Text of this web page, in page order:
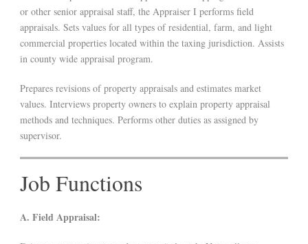
or other senior appraisal staff, the Appraiser I performs field
appraisals. Sets values for all types of residential, farm, and light
commercial properties located within the taxing jurisdiction. Assists
in county wide appraisal program.
Prepares revisions of property appraisals and estimates market
values. Interviews property owners to explain property appraisal
methods and techniques. Performs other duties as assigned by
supervisor.
Job Functions
A. Field Appraisal: